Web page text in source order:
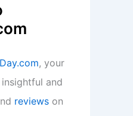
, your
and
reviews on